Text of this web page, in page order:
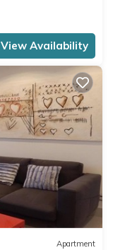
View Availability
Apartment